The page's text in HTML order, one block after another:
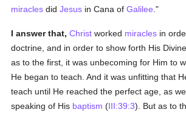
miracles didJesus in Cana ofGalilee ."
I answer that, Christ worked miracles in
doctrine, and in order to show forth His
as to the first, it was unbecoming for Him to
He began to teach. And it was unfitting that
teach until He reached the perfect age, as
speaking of His baptism (III:39:3). But as to